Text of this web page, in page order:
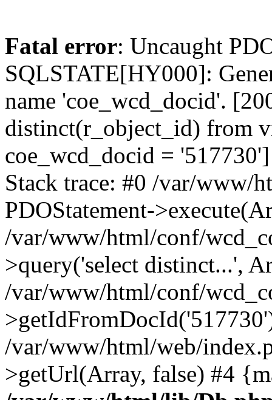
Fatal error: Uncaught
SQLSTATE[HY000]:
name 'coe_wcd_docid'.
distinct(r_object_id) from
coe_wcd_docid =
Stack trace: #0 /var/www/
PDOStatement-
/var/www/html/conf/
>query('select distinct...',
/var/www/html/conf/
/var/www/html/web/
>getUrl(Array, false) #4